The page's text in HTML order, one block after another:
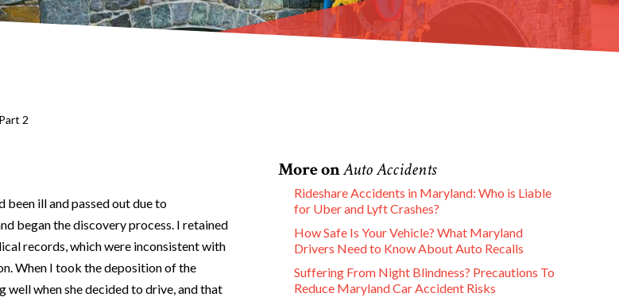
2
been ill and passed out due to
began the discovery process. I retained
records, which were inconsistent with
When I took the deposition of the
well when she decided to drive, and that
More onAuto Accidents
Rideshare Accidents in Maryland: Who is Liable
for Uber and Lyft Crashes?
How Safe Is Your Vehicle? What Maryland
Drivers Need to Know About Auto Recalls
Suffering From Night Blindness? Precautions To
Reduce Maryland Car Accident Risks